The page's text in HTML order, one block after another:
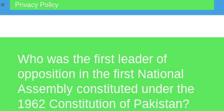
Privacy Policy
Who was the first leader of
opposition in the first National
Assembly constituted under the
1962 Constitution of Pakistan?